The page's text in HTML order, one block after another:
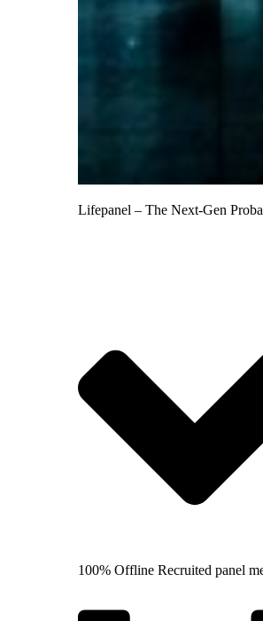
Lifepanel – The Next-Gen
100% Offline Recruited panel